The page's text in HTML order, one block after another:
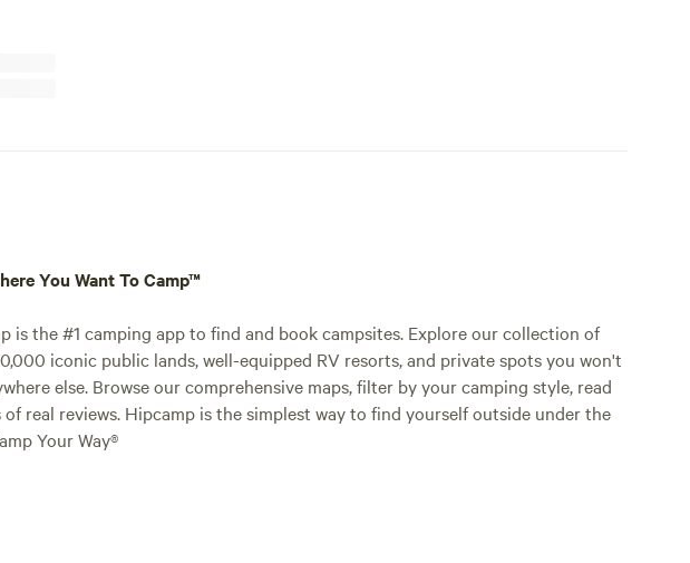
You Want To Camp™
is the #1 camping app to find and book campsites. Explore our collection of
iconic public lands, well-equipped RV resorts, and private spots you won't
else. Browse our comprehensive maps, filter by your camping style, read
of real reviews. Hipcamp is the simplest way to find yourself outside under the
Your Way®